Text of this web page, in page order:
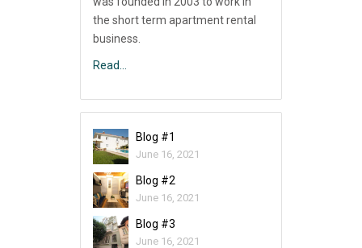
the short term apartment rental
business.
Read…
Blog #1
June 16, 2021
Blog #2
June 16, 2021
Blog #3
June 16, 2021